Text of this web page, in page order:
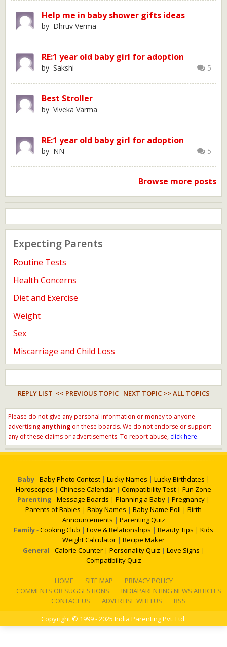
Help me in baby shower gifts ideas
by Dhruv Verma
RE:1 year old baby girl for adoption
5
by Sakshi
Best Stroller
by Viveka Varma
RE:1 year old baby girl for adoption
5
by NN
Browse more posts
Expecting Parents
Routine Tests
Health Concerns
Diet and Exercise
Weight
Sex
Miscarriage and Child Loss
REPLY LIST << PREVIOUS TOPIC NEXT TOPIC >> ALL TOPICS
Please do not give any personal information or money to anyone
advertising anything on these boards. We do not endorse or support
any of these claims or advertisements. To report abuse, click here.
Baby-Baby Photo Contest | Lucky Names | Lucky Birthdates |
Horoscopes | Chinese Calendar | Compatibility Test | Fun Zone
Parenting -Message Boards | Planning a Baby | Pregnancy |
Parents of Babies | Baby Names | Baby Name Poll | Birth
Announcements | Parenting Quiz
Family-Cooking Club | Love & Relationships | Beauty Tips | Kids
Weight Calculator | Recipe Maker
General -Calorie Counter | Personality Quiz | Love Signs |
Compatibility Quiz
HOME SITE MAP
PRIVACY POLICY
COMMENTS OR SUGGESTIONS
INDIAPARENTING NEWS ARTICLES
CONTACT US
ADVERTISE WITH US
RSS
Copyright © 1999 - 2025 India Parenting Pvt. Ltd.